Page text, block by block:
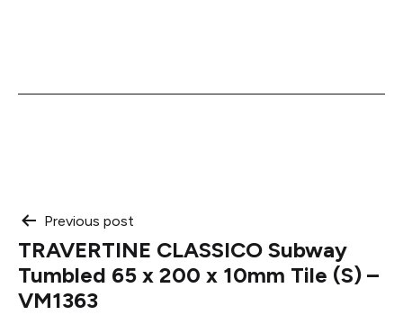
Post
navigation
Previous post
TRAVERTINE CLASSICO Subway
Tumbled 65 x 200 x 10mm Tile (S) –
VM1363